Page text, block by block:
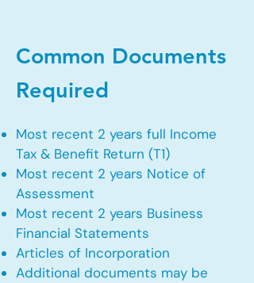
Common Documents
Required
Most recent 2 years full Income
Tax & Benefit Return (T1)
Most recent 2 years Notice of
Assessment
Most recent 2 years Business
Financial Statements
Articles of Incorporation
Additional documents may be